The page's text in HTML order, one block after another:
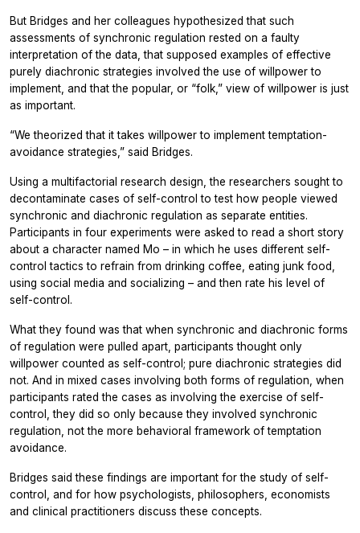
But Bridges and her colleagues hypothesized that such
assessments of synchronic regulation rested on a faulty
interpretation of the data, that supposed examples of effective
purely diachronic strategies involved the use of willpower to
implement, and that the popular, or “folk,” view of willpower is just
as important.
“We theorized that it takes willpower to implement temptation-
avoidance strategies,” said Bridges.
Using a multifactorial research design, the researchers sought to
decontaminate cases of self-control to test how people viewed
synchronic and diachronic regulation as separate entities.
Participants in four experiments were asked to read a short story
about a character named Mo – in which he uses different self-
control tactics to refrain from drinking coffee, eating junk food,
using social media and socializing ­– and then rate his level of
self-control.
What they found was that when synchronic and diachronic forms
of regulation were pulled apart, participants thought only
willpower counted as self-control; pure diachronic strategies did
not. And in mixed cases involving both forms of regulation, when
participants rated the cases as involving the exercise of self-
control, they did so only becausethey involved synchronic
regulation, not the more behavioral framework of temptation
avoidance.
Bridges said these findings are important for the study of self-
control, and for how psychologists, philosophers, economists
and clinical practitioners discuss these concepts.